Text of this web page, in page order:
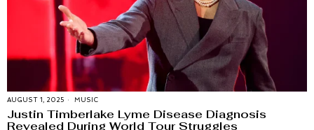
AUGUST 1, 2025 MUSIC
Justin Timberlake Lyme Disease Diagnosis
Revealed During World Tour Struggles